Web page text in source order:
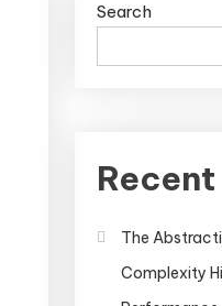
Search
The
Complexity